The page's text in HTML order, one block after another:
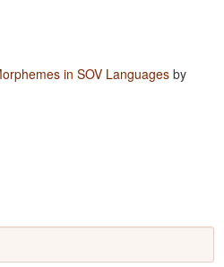
in SOV Languages by